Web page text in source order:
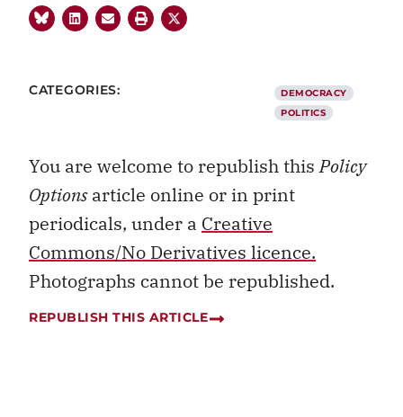
CATEGORIES:
DEMOCRACY
POLITICS
You are welcome to republish thisPolicy
Optionsarticle online or in print
periodicals, under a Creative
Commons/No Derivatives licence.
Photographs cannot be republished.
REPUBLISH THIS ARTICLE